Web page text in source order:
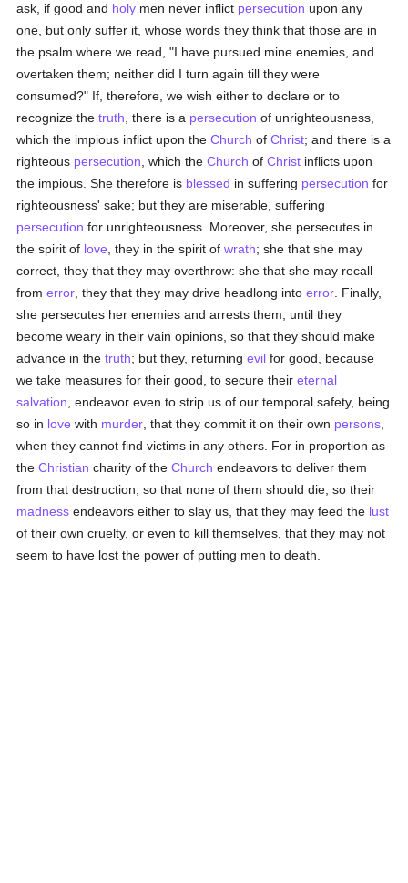
ask, if good and holy men never inflict persecution upon any
one, but only suffer it, whose words they think that those are in
the psalm where we read, "I have pursued mine enemies, and
overtaken them; neither did I turn again till they were
consumed?" If, therefore, we wish either to declare or to
recognize thetruth , there is a persecution of unrighteousness,
which the impious inflict upon theChurch ofChrist; and there is a
righteous persecution , which theChurch ofChrist inflicts upon
the impious. She therefore is blessed in suffering persecution for
righteousness' sake; but they are miserable, suffering
persecution for unrighteousness. Moreover, she persecutes in
the spirit of love , they in the spirit ofwrath; she that she may
correct, they that they may overthrow: she that she may recall
fromerror , they that they may drive headlong intoerror . Finally,
she persecutes her enemies and arrests them, until they
become weary in their vain opinions, so that they should make
advance in thetruth; but they, returningevil for good, because
we take measures for their good, to secure theireternal
salvation , endeavor even to strip us of our temporal safety, being
so in love with murder , that they commit it on their own persons
when they cannot find victims in any others. For in proportion as
theChristian charity of theChurch endeavors to deliver them
from that destruction, so that none of them should die, so their
madness endeavors either to slay us, that they may feed the lust
of their own cruelty, or even to kill themselves, that they may not
seem to have lost the power of putting men to death.